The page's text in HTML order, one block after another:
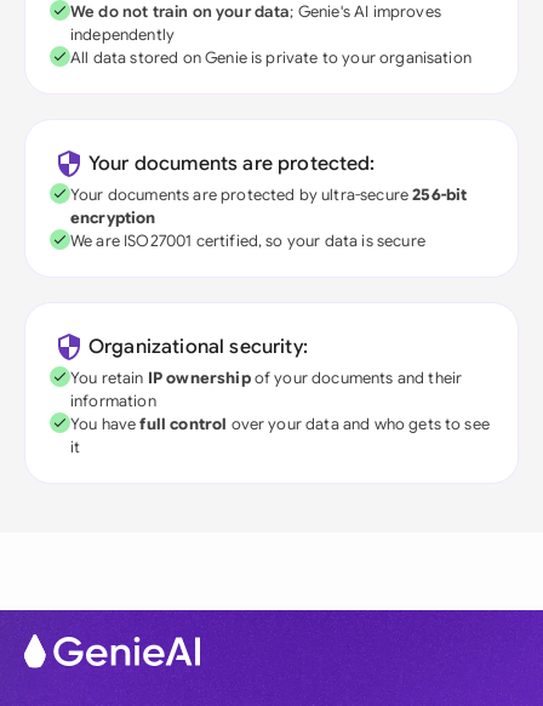
We do not train on your data; Genie's AI improves
independently
All data stored on Genie is private to your organisation
Your documents are protected:
Your documents are protected by ultra-secure256-bit
encryption
We are ISO27001 certified, so your data is secure
Organizational security:
You retain IP ownershipof your documents and their
information
You havefull control over your data and who gets to see
it